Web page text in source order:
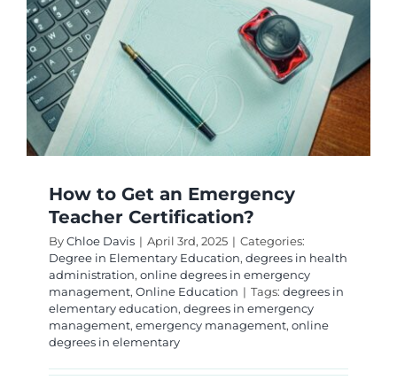
Guide
How to Get an Emergency
Teacher Certification?
ByChloe Davis | April 3rd, 2025 | Categories:
Degree in Elementary Education, degrees in health
administration, online degrees in emergency
management, Online Education | Tags: degrees in
elementary education, degrees in emergency
management, emergency management, online
degrees in elementary